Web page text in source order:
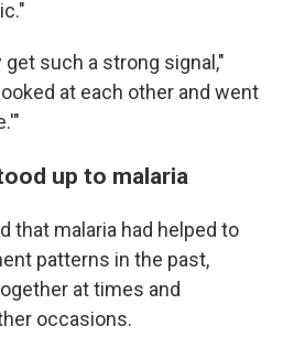
such a strong signal,"
at each other and went
up to malaria
that malaria had helped to
patterns in the past,
at times and
occasions.